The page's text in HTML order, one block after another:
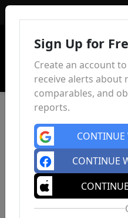
Sign Up for
Create an account
receive alerts about
comparables, and
reports.
CONTINUE